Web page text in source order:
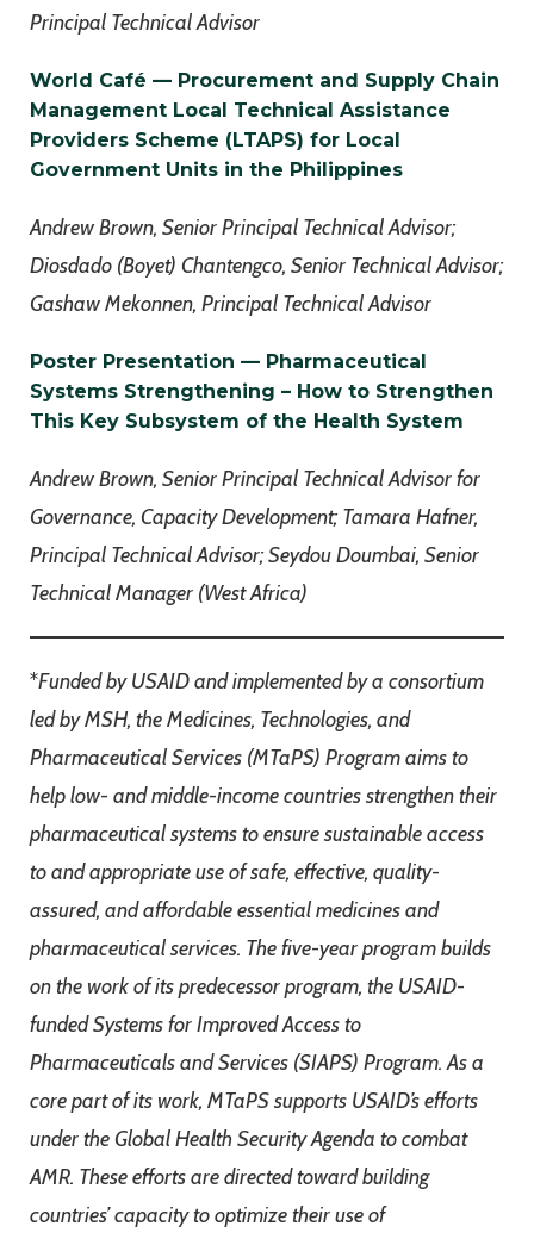
Principal Technical Advisor
World Café — Procurement and Supply Chain
Management Local Technical Assistance
Providers Scheme (LTAPS) for Local
Government Units in the Philippines
Andrew Brown, Senior Principal Technical Advisor;
Diosdado (Boyet) Chantengco, Senior Technical Advisor;
Gashaw Mekonnen, Principal Technical Advisor
Poster Presentation — Pharmaceutical
Systems Strengthening – How to Strengthen
This Key Subsystem of the Health System
Andrew Brown, Senior Principal Technical Advisor for
Governance, Capacity Development; Tamara Hafner,
Principal Technical Advisor; Seydou Doumbai, Senior
Technical Manager (West Africa)
*Funded by USAID and implemented by a consortium
led by MSH, the Medicines, Technologies, and
Pharmaceutical Services (MTaPS) Program aims to
help low- and middle-income countries strengthen their
pharmaceutical systems to ensure sustainable access
to and appropriate use of safe, effective, quality-
assured, and affordable essential medicines and
pharmaceutical services. The five-year program builds
on the work of its predecessor program, the USAID-
funded Systems for Improved Access to
Pharmaceuticals and Services (SIAPS) Program. As a
core part of its work, MTaPS supports USAID’s efforts
under the Global Health Security Agenda to combat
AMR. These efforts are directed toward building
countries’ capacity to optimize their use of